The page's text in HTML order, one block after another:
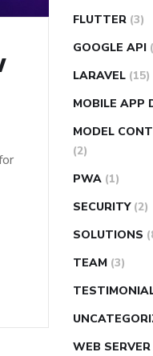
FLUTTER (3)
GOOGLE API
LARAVEL (15)
MOBILE APP
MODEL
(2)
PWA (1)
SECURITY (2)
SOLUTIONS
TEAM (3)
WEB SERVER